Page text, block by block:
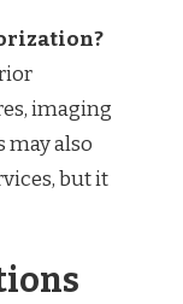
imaging
may also
but it